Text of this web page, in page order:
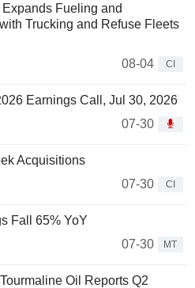
Fueling and
Trucking and Refuse Fleets
08-04
CI
Earnings Call, Jul 30, 2026
07-30
Acquisitions
07-30
CI
Fall 65% YoY
07-30
MT
Oil Reports Q2